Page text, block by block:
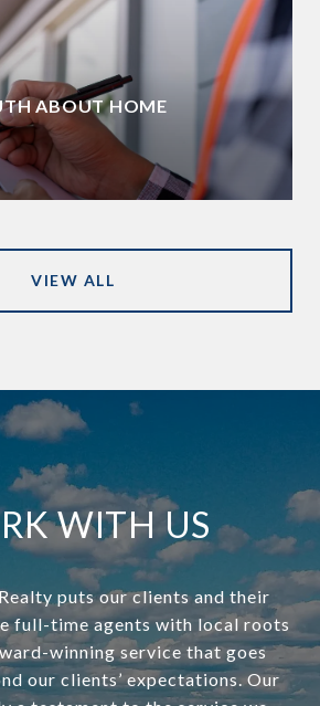
ABOUT HOME
VIEW ALL
WITH US
puts our clients and their
full-time agents with local roots
winning service that goes
our clients’ expectations. Our